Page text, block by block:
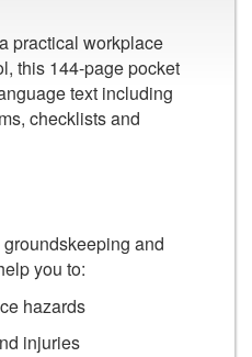
practical workplace
this 144-page pocket
text including
checklists and
and
you to:
hazards
injuries